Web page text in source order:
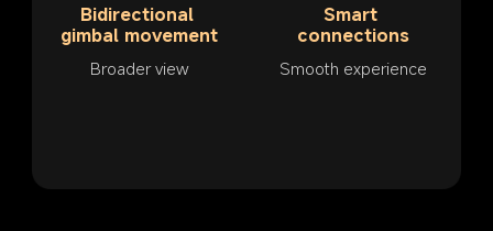
Bidirectional
gimbal movement
Broader view
Smart
connections
Smooth experience